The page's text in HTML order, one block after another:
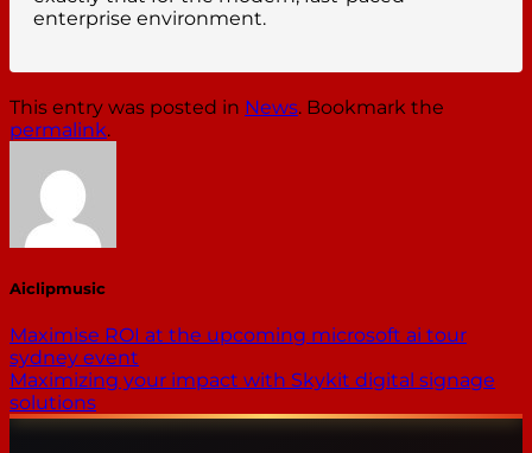
enterprise environment.
This entry was posted in News. Bookmark the
permalink.
Aiclipmusic
Maximise ROI at the upcoming microsoft ai tour
sydney event
Maximizing your impact with Skykit digital signage
solutions